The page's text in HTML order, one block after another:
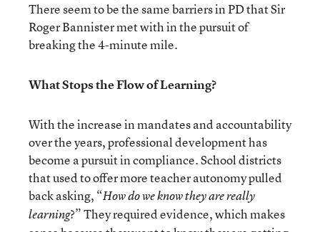
There seem to be the same barriers in PD that Sir
Roger Bannister met with in the pursuit of
breaking the 4-minute mile.
What Stops the Flow of Learning?
With the increase in mandates and accountability
over the years, professional development has
become a pursuit in compliance. School districts
that used to offer more teacher autonomy pulled
back asking, “How do we know they are really
learning?” They required evidence, which makes